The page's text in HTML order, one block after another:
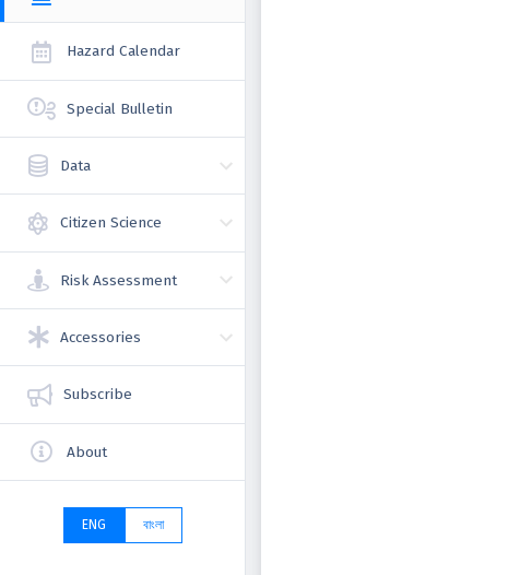
Hazard Calendar
Special Bulletin
Data
Citizen Science
Risk Assessment
Accessories
Subscribe
About
ENG বাংলা